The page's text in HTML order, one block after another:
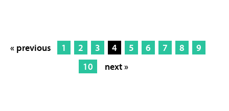
« previous 1 2 3 4 5 6 7 8
9
10
next »